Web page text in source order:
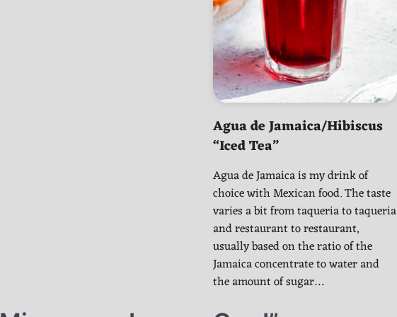
Agua de Jamaica/Hibiscus
“Iced Tea”
Agua de Jamaica is my drink of
choice with Mexican food. The taste
varies a bit from taqueria to taqueria
and restaurant to restaurant,
usually based on the ratio of the
Jamaica concentrate to water and
the amount of sugar…